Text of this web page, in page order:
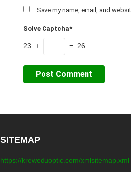
Save my name, email, and
Solve Captcha*
23 + = 26
SITEMAP
https://kreweduoptic.com/xmlsitemap.xml